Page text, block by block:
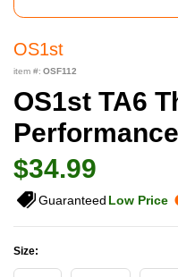
OS1st
item #: OSF112
OS1st TA6
$34.99
Guaranteed Low Price
Size: